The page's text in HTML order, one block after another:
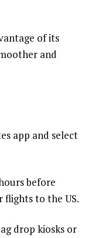
of its
and
app and select
before
flights to the US.
drop kiosks or